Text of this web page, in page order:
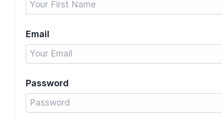
Email
Password